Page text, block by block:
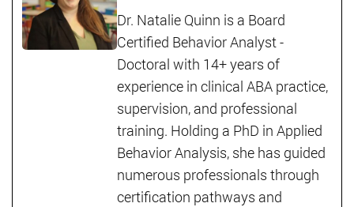
Dr. Natalie Quinn is a Board
Certified Behavior Analyst -
Doctoral with 14+ years of
experience in clinical ABA practice,
supervision, and professional
training. Holding a PhD in Applied
Behavior Analysis, she has guided
numerous professionals through
certification pathways and